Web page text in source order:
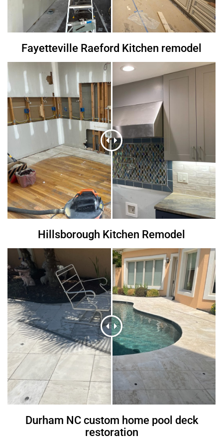
Fayetteville Raeford Kitchen remodel
Hillsborough Kitchen Remodel
Durham NC custom home pool deck
restoration